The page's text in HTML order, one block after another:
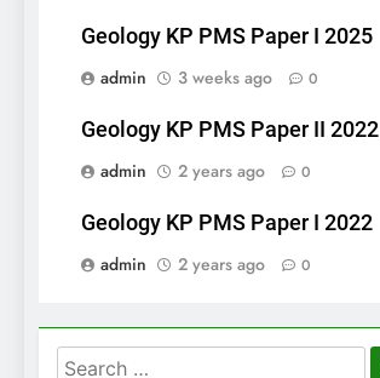
Geology KP PMS Paper I 2025
admin
3 weeks ago 0
Geology KP PMS Paper II 2022
admin
2 years ago 0
Geology KP PMS Paper I 2022
admin
2 years ago 0
Search